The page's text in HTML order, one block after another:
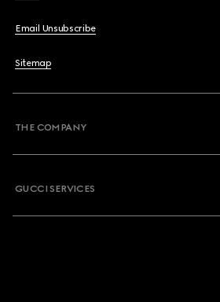
Email Unsubscribe
Sitemap
THE COMPANY
GUCCI SERVICES